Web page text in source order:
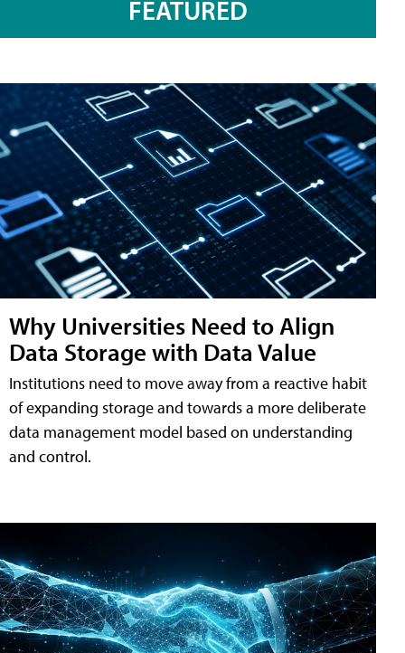
FEATURED
Why Universities Need to Align
Data Storage with Data Value
Institutions need to move away from a reactive habit
of expanding storage and towards a more deliberate
data management model based on understanding
and control.